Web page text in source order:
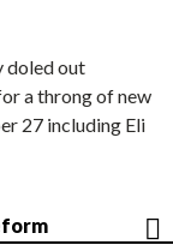
doled out
a throng of new
27 including Eli